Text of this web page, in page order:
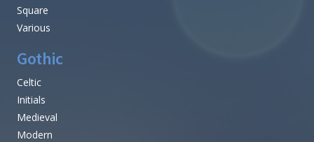
Square
Various
Gothic
Celtic
Initials
Medieval
Modern